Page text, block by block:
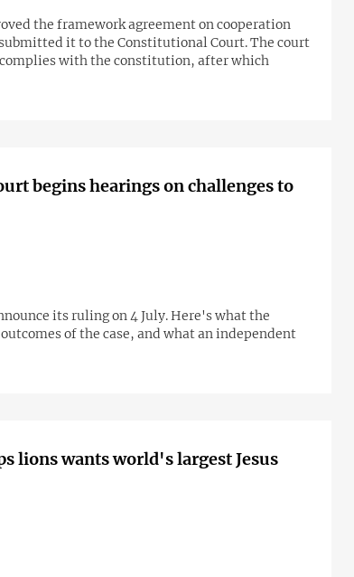
the framework agreement on cooperation
it to the Constitutional Court. The court
with the constitution, after which
begins hearings on challenges to
its ruling on 4 July. Here's what the
of the case, and what an independent
lions wants world's largest Jesus